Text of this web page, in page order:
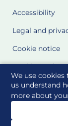
We use
us understand
more about
Accessibility
Legal and
Cookie notice
Cookie Settings
Glossary
Site Maps